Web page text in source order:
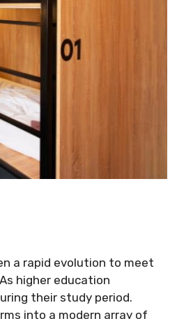
a rapid evolution to meet
higher education
their study period.
into a modern array of